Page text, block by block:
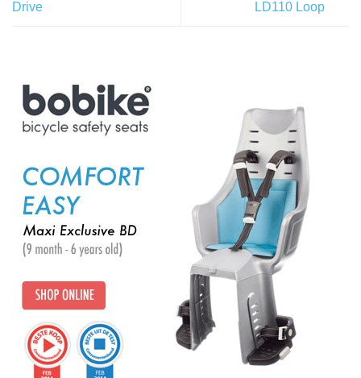
Drive
LD110 Loop